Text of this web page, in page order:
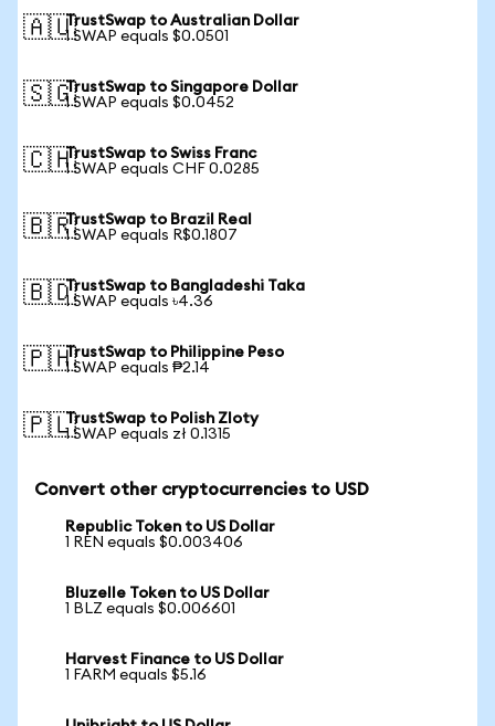
🇦🇺TrustSwap to Australian Dollar
1 SWAP equals $0.0501
🇸🇬TrustSwap to Singapore Dollar
1 SWAP equals $0.0452
🇨🇭TrustSwap to Swiss Franc
1 SWAP equals CHF 0.0285
🇧🇷TrustSwap to Brazil Real
1 SWAP equals R$0.1807
🇧🇩TrustSwap to Bangladeshi Taka
1 SWAP equals ৳4.36
🇵🇭TrustSwap to Philippine Peso
1 SWAP equals ₱2.14
🇵🇱TrustSwap to Polish Zloty
1 SWAP equals zł 0.1315
Convert other cryptocurrencies to USD
Republic Token to US Dollar
1 REN equals $0.003406
Bluzelle Token to US Dollar
1 BLZ equals $0.006601
Harvest Finance to US Dollar
1 FARM equals $5.16